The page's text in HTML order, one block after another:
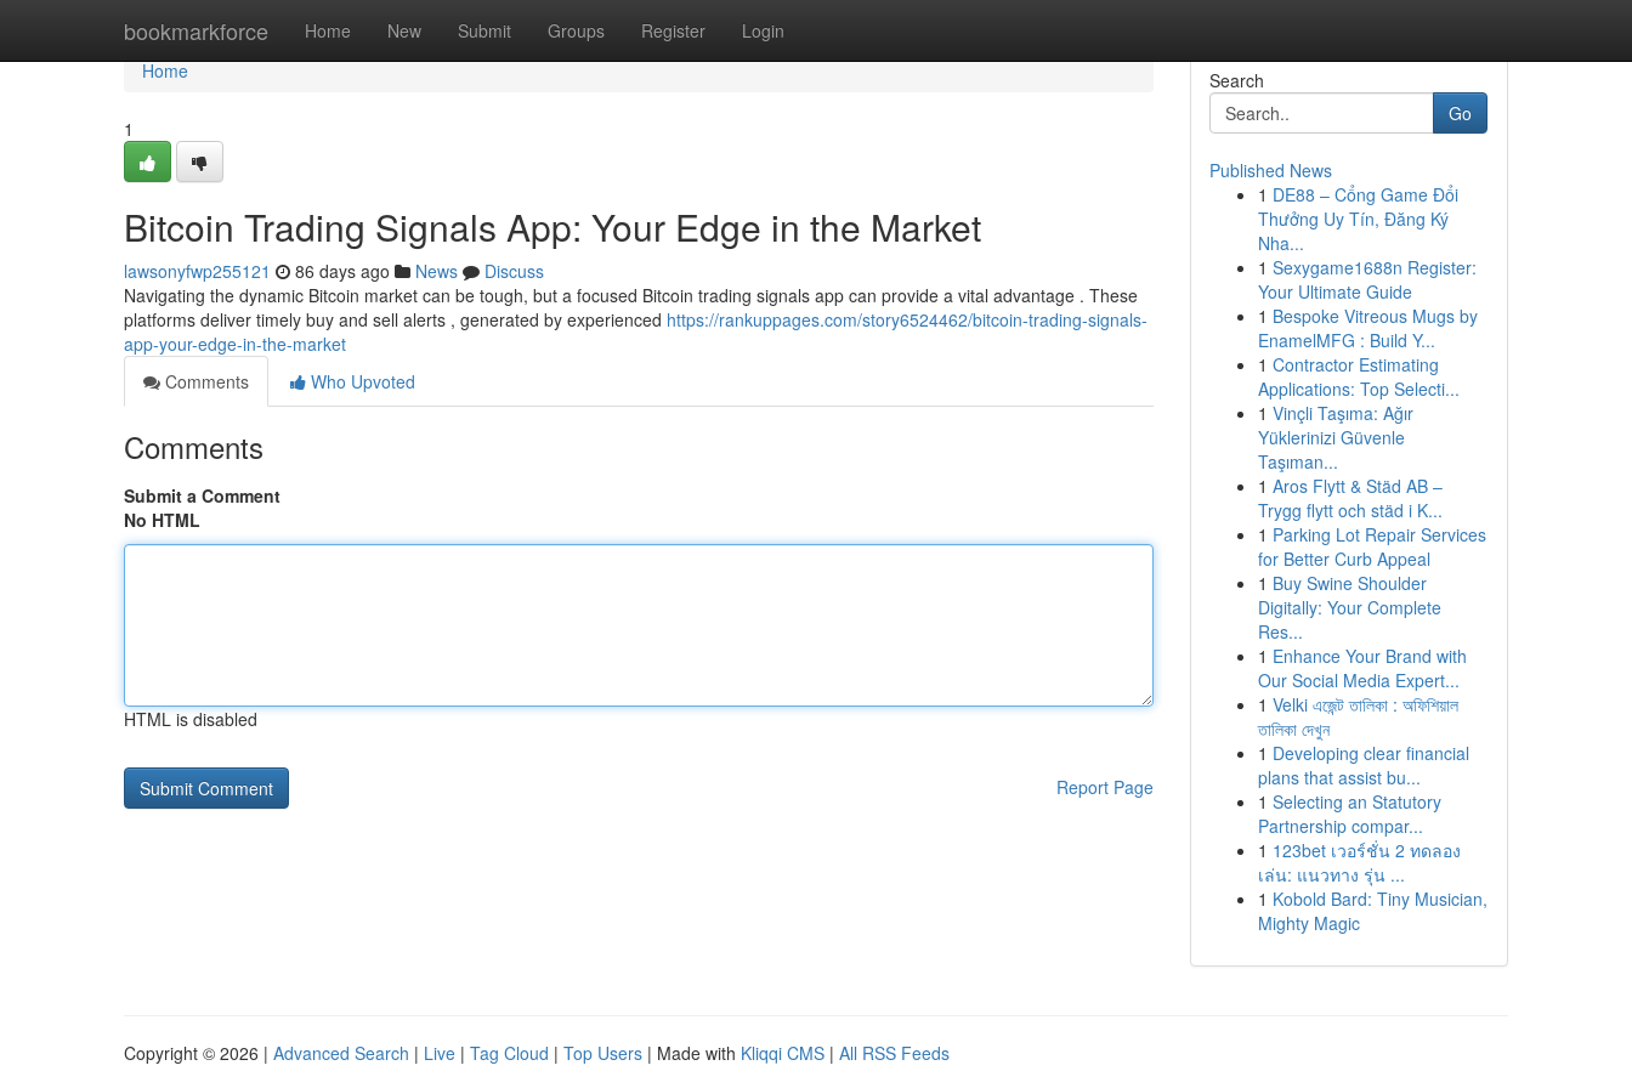
bookmarkforce Home New Submit Groups Register Login
Home
Home
1
Bitcoin Trading Signals App: Your Edge in the Market
lawsonyfwp255121 86 days ago News
Discuss
Navigating the dynamic Bitcoin market can be tough, but a focused Bitcoin trading signals app can provide a vital advantage . These
platforms deliver timely buy and sell alerts , generated by experienced https://rankuppages.com/story6524462/bitcoin-trading-signals-
app-your-edge-in-the-market
Comments
Who Upvoted
Comments
Submit a Comment
No HTML
HTML is disabled
Report Page
Search
Go
Published News
1 DE88 – Cổng Game Đổi
Thưởng Uy Tín, Đăng Ký
Nha...
1 Sexygame1688n Register:
Your Ultimate Guide
1 Bespoke Vitreous Mugs by
EnamelMFG : Build Y...
1 Contractor Estimating
Applications: Top Selecti...
1 Vinçli Taşıma: Ağır
Yüklerinizi Güvenle
Taşıman...
1 Aros Flytt & Städ AB –
Trygg flytt och städ i K...
1 Parking Lot Repair Services
for Better Curb Appeal
1 Buy Swine Shoulder
Digitally: Your Complete
Res...
1 Enhance Your Brand with
Our Social Media Expert...
1 Velki এজেন্ট তালিকা : অফিশিয়াল
তালিকা দেখুন
1 Developing clear financial
plans that assist bu...
1 Selecting an Statutory
Partnership compar...
1 123bet เวอร์ชั่น 2 ทดลอง
เล่น: แนวทาง รุ่น ...
1 Kobold Bard: Tiny Musician,
Mighty Magic
Copyright © 2026 | Advanced Search | Live | Tag Cloud | Top Users | Made with Kliqqi CMS | All RSS Feeds